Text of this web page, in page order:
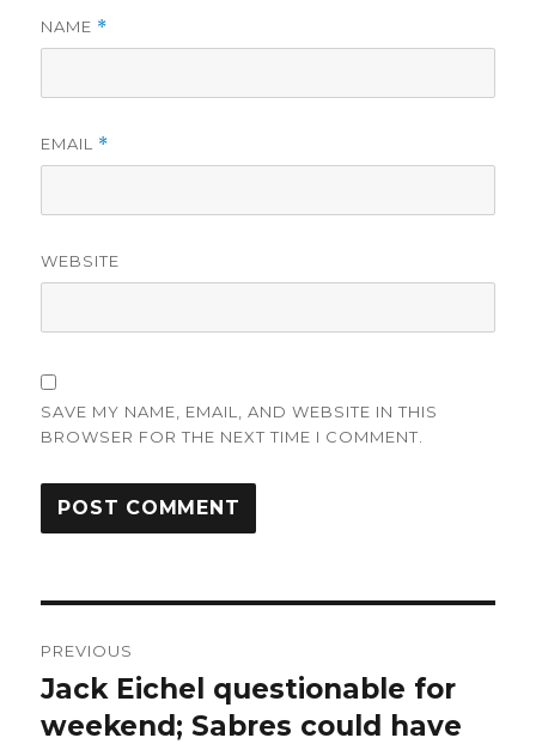
NAME *
EMAIL *
WEBSITE
SAVE MY NAME, EMAIL, AND WEBSITE IN THIS
BROWSER FOR THE NEXT TIME I COMMENT.
navigation
PREVIOUS
Previous
post:
Jack Eichel questionable for
weekend; Sabres could have